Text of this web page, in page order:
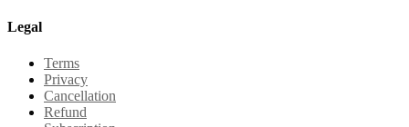
Legal
Terms
Privacy
Cancellation
Refund